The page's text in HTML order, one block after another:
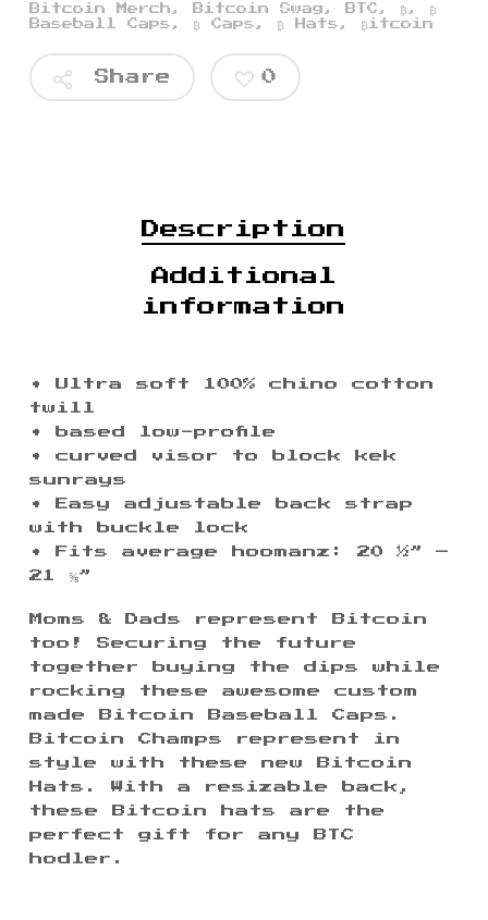
Bitcoin Merch , Bitcoin Swag , BTC , ₿ ,
₿
Baseball Caps , ₿ Caps , ₿ Hats , ₿itcoin
Share 0
Description
Additional
information
• Ultra soft 100% chino cotton
twill
• based low-profile
• curved visor to block kek
sunrays
• Easy adjustable back strap
with buckle lock
• Fits average hoomanz: 20 ½” –
21 ⅝”
Moms & Dads represent Bitcoin
too! Securing the future
together buying the dips while
rocking these awesome custom
made Bitcoin Baseball Caps.
Bitcoin Champs represent in
style with these new Bitcoin
Hats. With a resizable back,
these Bitcoin hats are the
perfect gift for any BTC
hodler.
$
$